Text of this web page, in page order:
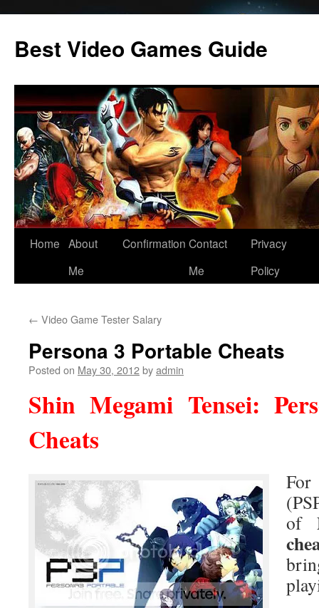
content
Best Video Games Guide
Home About
Me
Confirmation Contact
Me
Privacy
Policy
← Video Game Tester Salary
Persona 3 Portable Cheats
Posted on May 30, 2012byadmin
Shin Megami Tensei:
Cheats
of